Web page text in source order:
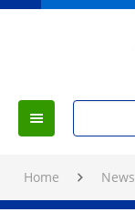
Skip
PSAI
Studies
Association
Ireland
Menu
Search
for
Home News